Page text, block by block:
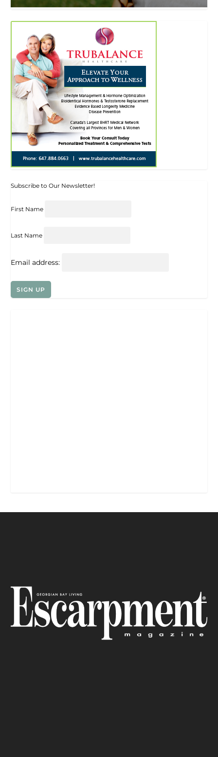
Subscribe to Our Newsletter!
First Name
Last Name
Email address: